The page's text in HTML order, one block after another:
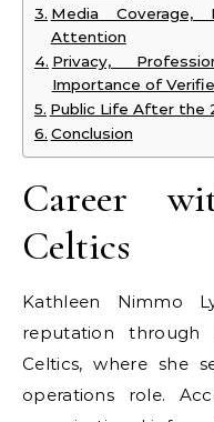
Media Coverage,
Attention
Privacy,
Importance of
Public Life After the
Conclusion
Career
Celtics
Kathleen Nimmo
reputation
Celtics, where she
operations role.